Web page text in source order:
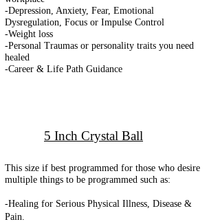
-Depression, Anxiety, Fear, Emotional
Dysregulation, Focus or Impulse Control
-Weight loss
-Personal Traumas or personality traits you need
healed
-Career & Life Path Guidance
5 Inch Crystal Ball
This size if best programmed for those who desire
multiple things to be programmed such as:
-Healing for Serious Physical Illness, Disease &
Pain.